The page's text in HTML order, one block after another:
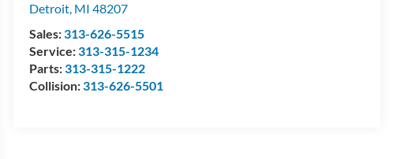
Detroit, MI 48207
Sales:313-626-5515
Service:313-315-1234
Parts:313-315-1222
Collision:313-626-5501